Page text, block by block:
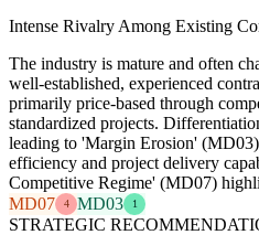
Intense Rivalry Among Existing
The industry is mature and often
well-established, experienced
primarily price-based through
standardized projects.
leading to 'Margin Erosion'
efficiency and project delivery
Competitive Regime' (MD07)
MD07
4 MD03 1
STRATEGIC